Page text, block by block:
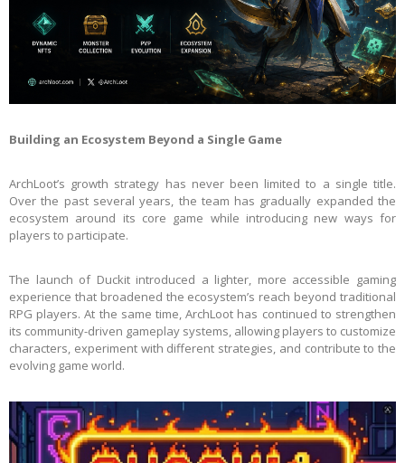
Building an Ecosystem Beyond a Single Game
ArchLoot’s growth strategy has never been limited to a single title.
Over the past several years, the team has gradually expanded the
ecosystem around its core game while introducing new ways for
players to participate.
The launch of Duckit introduced a lighter, more accessible gaming
experience that broadened the ecosystem’s reach beyond traditional
RPG players. At the same time, ArchLoot has continued to strengthen
its community-driven gameplay systems, allowing players to customize
characters, experiment with different strategies, and contribute to the
evolving game world.